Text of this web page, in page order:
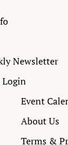
Newsletter
Login
Event
About Us
Terms &